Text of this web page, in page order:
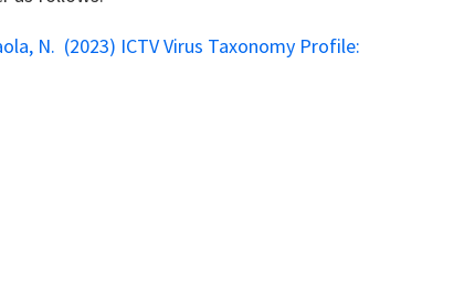
N. (2023) ICTV Virus Taxonomy Profile: